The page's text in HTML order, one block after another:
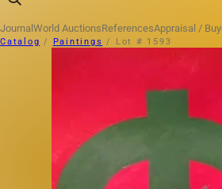
Journal World AuctionsReferencesAppraisal /
Catalog / Paintings / Lot # 1593